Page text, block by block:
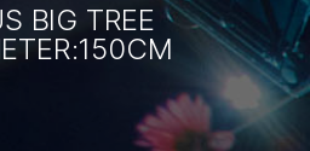
BIG TREE